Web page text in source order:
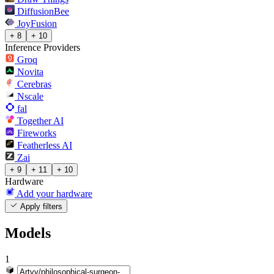
DiffusionBee
JoyFusion
+ 8 + 10
Inference Providers
Groq
Novita
Cerebras
Nscale
fal
Together AI
Fireworks
Featherless AI
Zai
+ 9 + 11 + 10
Hardware
Add your hardware
Apply filters
Models
1